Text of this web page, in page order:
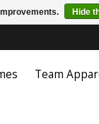
Team
Hide